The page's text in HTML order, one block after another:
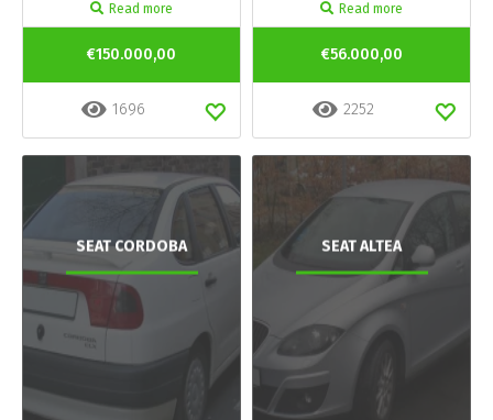
Read more
€150.000,00
1696
Read more
€56.000,00
2252
SEAT CORDOBA SEAT ALTEA